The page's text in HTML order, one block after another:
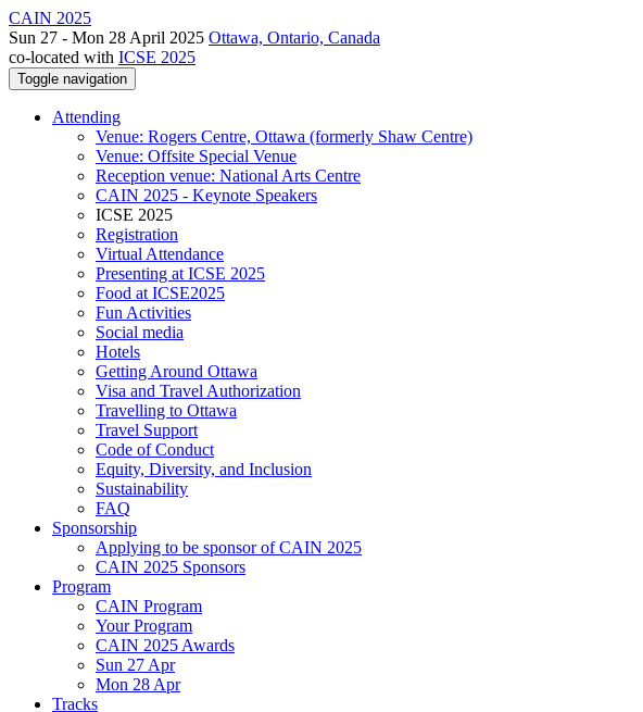
CAIN 2025
Sun 27 - Mon 28 April 2025 Ottawa, Ontario, Canada
co-located with ICSE 2025
Toggle navigation
Attending
Venue: Rogers Centre, Ottawa (formerly Shaw Centre)
Venue: Offsite Special Venue
Reception venue: National Arts Centre
CAIN 2025 - Keynote Speakers
ICSE 2025
Registration
Virtual Attendance
Presenting at ICSE 2025
Food at ICSE2025
Fun Activities
Social media
Hotels
Getting Around Ottawa
Visa and Travel Authorization
Travelling to Ottawa
Travel Support
Code of Conduct
Equity, Diversity, and Inclusion
Sustainability
FAQ
Sponsorship
Applying to be sponsor of CAIN 2025
CAIN 2025 Sponsors
Program
CAIN Program
Your Program
CAIN 2025 Awards
Sun 27 Apr
Mon 28 Apr
Tracks